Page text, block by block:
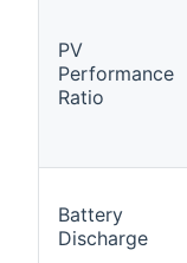
PV
Performance
Ratio
Battery
Discharge